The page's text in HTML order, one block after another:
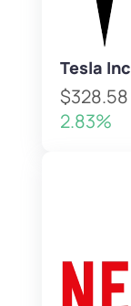
Tesla Inc
$328.58
2.83%